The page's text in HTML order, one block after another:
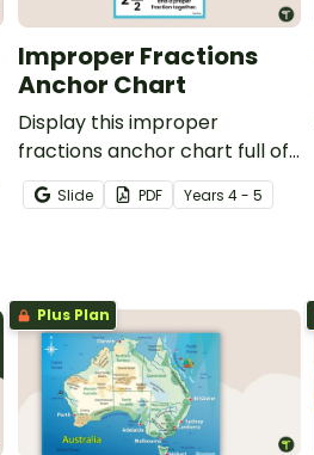
Improper Fractions
Anchor Chart
Display this improper
fractions anchor chart full of
information about proper
fractions, improper fractions,
Slide PDF Years 4 - 5
Plus Plan